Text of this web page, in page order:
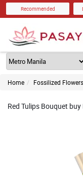
Recommended
Home Fossilized Flowers
Red Tulips Bouquet